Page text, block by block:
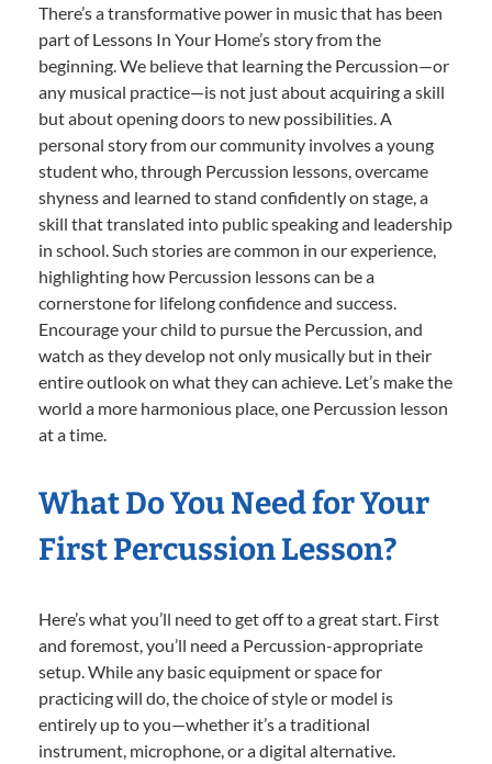
There’s a transformative power in music that has been
part of Lessons In Your Home’s story from the
beginning. We believe that learning the Percussion—or
any musical practice—is not just about acquiring a skill
but about opening doors to new possibilities. A
personal story from our community involves a young
student who, through Percussion lessons, overcame
shyness and learned to stand confidently on stage, a
skill that translated into public speaking and leadership
in school. Such stories are common in our experience,
highlighting how Percussion lessons can be a
cornerstone for lifelong confidence and success.
Encourage your child to pursue the Percussion, and
watch as they develop not only musically but in their
entire outlook on what they can achieve. Let’s make the
world a more harmonious place, one Percussion lesson
at a time.
What Do You Need for Your
First Percussion Lesson?
Here’s what you’ll need to get off to a great start. First
and foremost, you’ll need a Percussion-appropriate
setup. While any basic equipment or space for
practicing will do, the choice of style or model is
entirely up to you—whether it’s a traditional
instrument, microphone, or a digital alternative.